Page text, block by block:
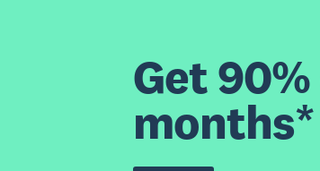
Get
months*